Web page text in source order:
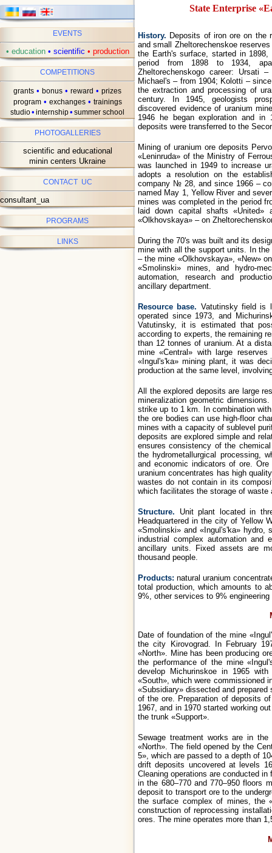
EVENTS
• education • scientific • production
COMPETITIONS
grants • bonus • reward • prizes
program • exchanges • trainings
studio• internship• summer school
PHOTOGALLERIES
scientific and educational
minin centers Ukraine
CONTACT UC
consultant_ua
PROGRAMS
LINKS
State Enterprise
History. Deposits of iron ore on the
and small Zheltorechenskoe
the Earth's surface, started in
period from 1898 to 1934,
Zheltorechenskogo career: Ursati
Michael's – from 1904; Kolotti –
the extraction and processing of
century. In 1945, geologists
discovered evidence of uranium
1946 he began exploration and in
deposits were transferred to the
Mining of uranium ore deposits
«Leninruda» of the Ministry of
was launched in 1949 to increase
adopts a resolution on the
company № 28, and since 1966 –
named May 1, Yellow River and
mines was completed in the period
laid down capital shafts «United»
«Olkhovskaya» – on
During the 70's was built and its
mine with all the support units. In
– the mine «Olkhovskaya», «New»
«Smolinski» mines, and hydro-
automation, research and
ancillary department.
Resource base. Vatutinsky field is
operated since 1973, and
Vatutinsky, it is estimated that
according to experts, the remaining
than 12 tonnes of uranium. At a
mine «Central» with large
«Ingul's'ka» mining plant, it was
production at the same level,
All the explored deposits are large
mineralization geometric
strike up to 1 km. In combination
the ore bodies can use high-floor
mines with a capacity of sublevel
deposits are explored simple and
ensures consistency of the
the hydrometallurgical processing,
and economic indicators of ore.
uranium concentrates has high
wastes do not contain in its
which facilitates the storage of
Structure. Unit plant located in
Headquartered in the city of Yellow
«Smolinski» and «Ingul's'ka» hydro,
industrial complex automation and
ancillary units. Fixed assets are
thousand people.
Products: natural uranium
total production, which amounts to
9%, other services to 9%
Date of foundation of the mine
the city Kirovograd. In February
«North». Mine has been producing
the performance of the mine
develop Michurinskoe in 1965
«South», which were commissioned
«Subsidiary» dissected and
of the ore. Preparation of deposits
1967, and in 1970 started working
the trunk «Support».
Sewage treatment works are in
«North». The field opened by the
5», which are passed to a depth of
drift deposits uncovered at levels
Cleaning operations are conducted
in the 680–770 and 770–950 floors
deposit to transport ore to the
the surface complex of mines,
construction of reprocessing
ores. The mine operates more than